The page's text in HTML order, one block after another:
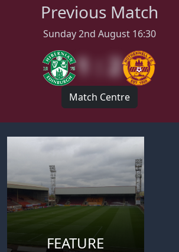
Previous Match
Sunday 2nd August 16:30
1 : 2
Match Centre
FEATURE